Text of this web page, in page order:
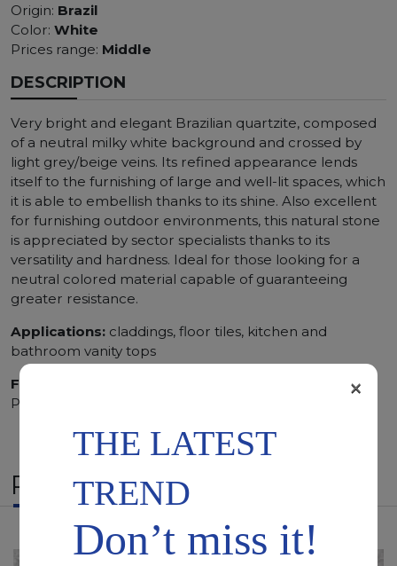
Origin: Brazil
Color: White
Prices range: Middle
DESCRIPTION
Very bright and elegant Brazilian quartzite, composed
of a neutral milky white background and crossed by
light grey/beige veins. Its refined appearance lends
itself to the furnishing of large and well-lit spaces, which
it is able to embellish thanks to its shine. Also excellent
for furnishing outdoor environments, this natural stone
is appreciated by sector specialists thanks to its
versatility and hardness. Ideal for those looking for a
neutral colored material capable of guaranteeing
greater resistance.
Applications: claddings, floor tiles, kitchen and
bathroom vanity tops
Finishing:
Brushed, Bushhammered, Flamed, Honed,
Polished, Sandblasted, Waterjet
RELATED PRODUCTS
THE LATEST
TREND
Don’t miss it!
×